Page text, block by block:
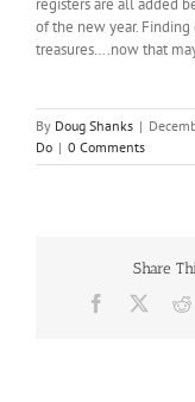
registers are all added
of the new year.
treasures….now that
By Doug Shanks |
Do | 0 Comments
Share
Facebook